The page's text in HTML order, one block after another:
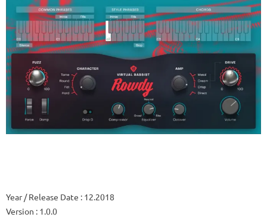
Year / Release Date : 12.2018
Version : 1.0.0